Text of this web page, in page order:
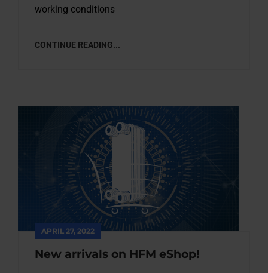
working conditions
CONTINUE READING...
APRIL 27, 2022
New arrivals on HFM eShop!